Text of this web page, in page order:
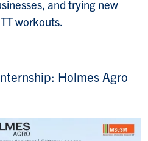
and trying new
workouts.
Holmes Agro